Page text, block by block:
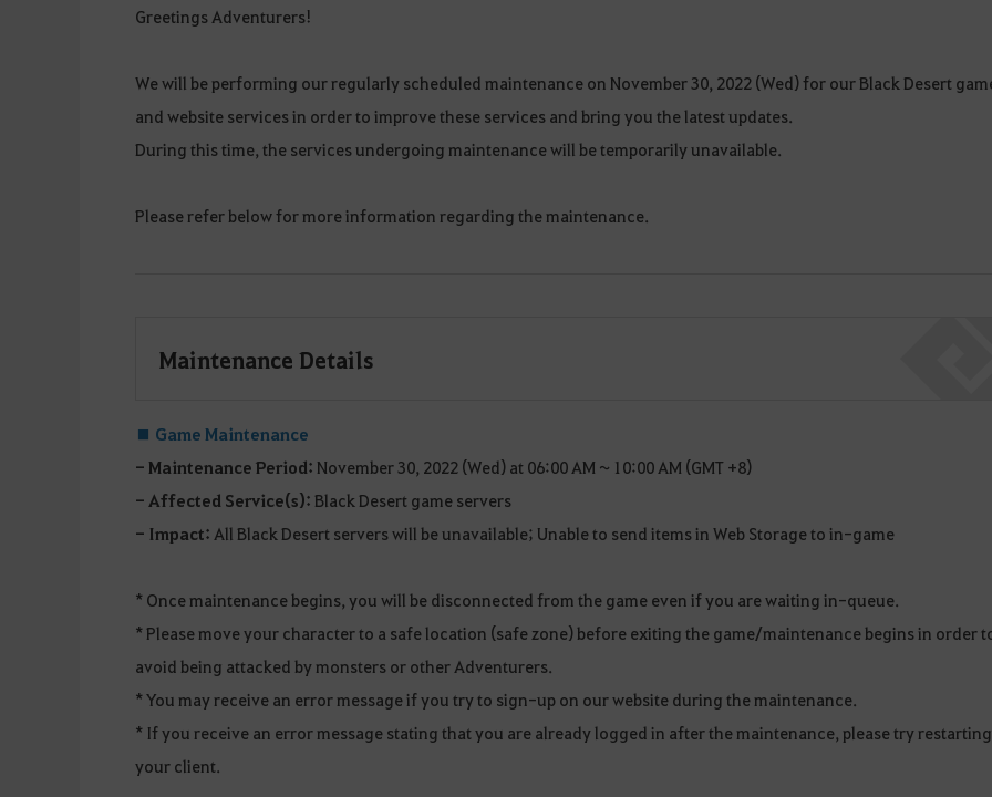
Greetings Adventurers!
We will be performing our regularly scheduled maintenance on November 30, 2022 (Wed) for our Black Desert
and website services in order to improve these services and bring you the latest updates.
During this time, the services undergoing maintenance will be temporarily unavailable.
Please refer below for more information regarding the maintenance.
Maintenance Details
■ Game Maintenance
- Maintenance Period: November 30, 2022 (Wed) at 06:00 AM ~ 10:00 AM (GMT +8)
- Affected Service(s): Black Desert game servers
- Impact: All Black Desert servers will be unavailable; Unable to send items in Web Storage to in-game
* Once maintenance begins, you will be disconnected from the game even if you are waiting in-queue.
* Please move your character to a safe location (safe zone) before exiting the game/maintenance begins in order
avoid being attacked by monsters or other Adventurers.
* You may receive an error message if you try to sign-up on our website during the maintenance.
* If you receive an error message stating that you are already logged in after the maintenance, please try restarting
your client.